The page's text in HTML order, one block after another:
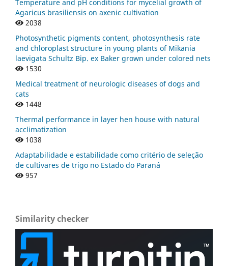
Temperature and pH conditions for mycelial growth of
Agaricus brasiliensis on axenic cultivation
2038
Photosynthetic pigments content, photosynthesis rate
and chloroplast structure in young plants of Mikania
laevigata Schultz Bip. ex Baker grown under colored nets
1530
Medical treatment of neurologic diseases of dogs and
cats
1448
Thermal performance in layer hen house with natural
acclimatization
1038
Adaptabilidade e estabilidade como critério de seleção
de cultivares de trigo no Estado do Paraná
957
Similarity checker